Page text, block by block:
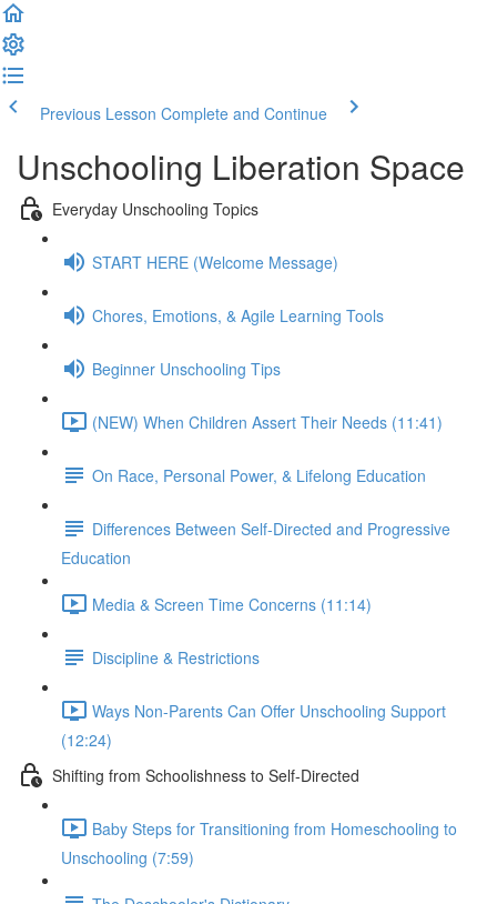
Previous Lesson Complete and Continue
Unschooling Liberation Space
Everyday Unschooling Topics
START HERE (Welcome Message)
Chores, Emotions, & Agile Learning Tools
Beginner Unschooling Tips
(NEW) When Children Assert Their Needs (11:41)
On Race, Personal Power, & Lifelong Education
Differences Between Self-Directed and Progressive
Education
Media & Screen Time Concerns (11:14)
Discipline & Restrictions
Ways Non-Parents Can Offer Unschooling Support
(12:24)
Shifting from Schoolishness to Self-Directed
Baby Steps for Transitioning from Homeschooling to
Unschooling (7:59)